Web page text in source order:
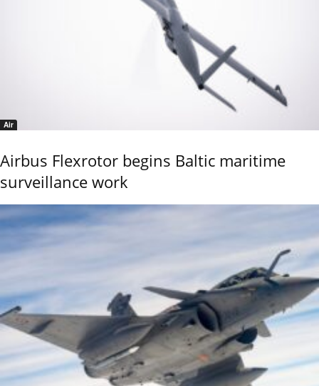
Air
Airbus Flexrotor begins Baltic maritime
surveillance work